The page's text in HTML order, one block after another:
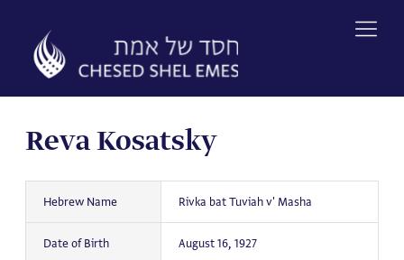
content
Reva Kosatsky
Hebrew Name Rivka bat Tuviah v' Masha
Date of Birth August 16, 1927